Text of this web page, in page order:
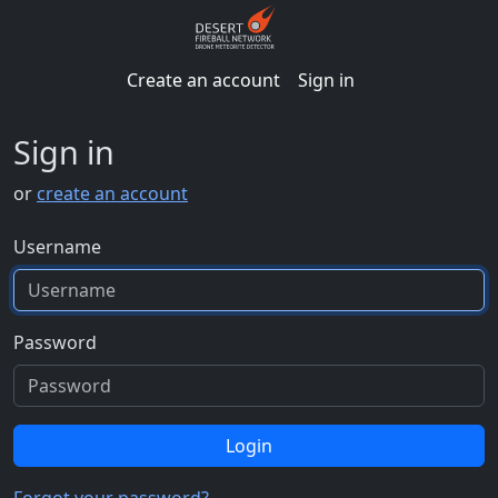
Create an account Sign in
Sign in
or create an account
Username
Password
Login